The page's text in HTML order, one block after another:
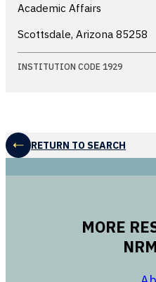
Academic Affairs
Scottsdale, Arizona 85258
INSTITUTION CODE 1929
RETURN TO SEARCH
MORE